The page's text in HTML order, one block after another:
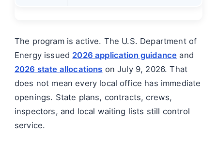
The program is active. The U.S. Department of
Energy issued 2026 application guidance and
2026 state allocations on July 9, 2026. That
does not mean every local office has immediate
openings. State plans, contracts, crews,
inspectors, and local waiting lists still control
service.